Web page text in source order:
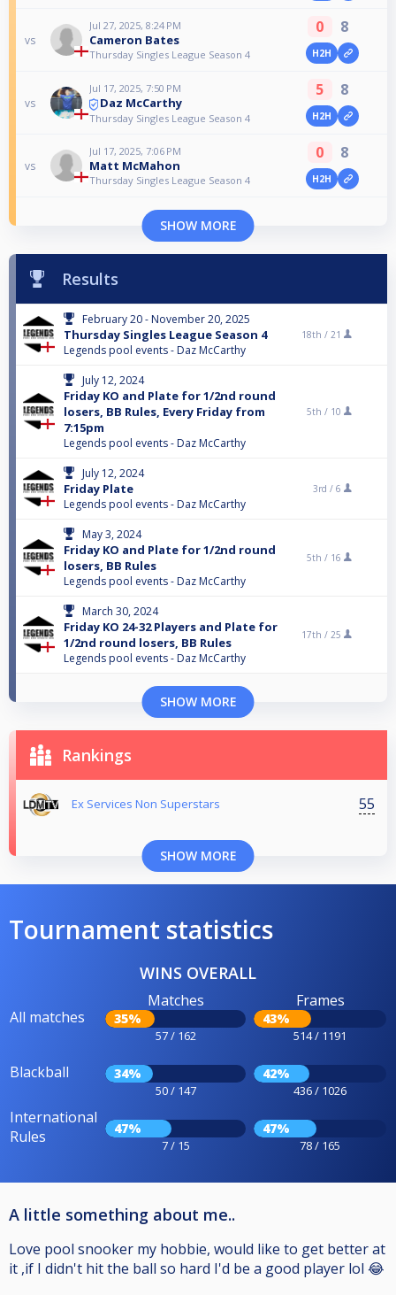
vs
Jul 27, 2025, 8:24 PM
Cameron Bates
Thursday Singles League Season 4
0 8
H2H
vs
Jul 17, 2025, 7:50 PM
Daz McCarthy
Thursday Singles League Season 4
5 8
H2H
vs
Jul 17, 2025, 7:06 PM
Matt McMahon
Thursday Singles League Season 4
0 8
H2H
SHOW MORE
Results
February 20 - November 20, 2025
Thursday Singles League Season 4
Legends pool events - Daz McCarthy
18th / 21
July 12, 2024
Friday KO and Plate for 1/2nd round
losers, BB Rules, Every Friday from
7:15pm
Legends pool events - Daz McCarthy
5th / 10
July 12, 2024
Friday Plate
Legends pool events - Daz McCarthy
3rd / 6
May 3, 2024
Friday KO and Plate for 1/2nd round
losers, BB Rules
Legends pool events - Daz McCarthy
5th / 16
March 30, 2024
Friday KO 24-32 Players and Plate for
1/2nd round losers, BB Rules
Legends pool events - Daz McCarthy
17th / 25
SHOW MORE
Rankings
Ex Services Non Superstars 55
SHOW MORE
Tournament statistics
WINS OVERALL
All matches
Matches
35%
57 / 162
Frames
43%
514 / 1191
Blackball 34%
50 / 147
42%
436 / 1026
International
Rules
47%
7 / 15
47%
78 / 165
A little something about me..
Love pool snooker my hobbie, would like to get better at
it ,if I didn't hit the ball so hard I'd be a good player lol 😂